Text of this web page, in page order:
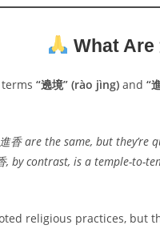
What Are
“遶境” (rào jìng) and “
香 are the same, but
by contrast, is a temple-to-
religious practices, but